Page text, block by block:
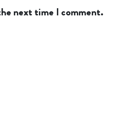
next time I comment.